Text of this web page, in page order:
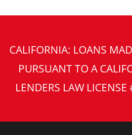
CALIFORNIA: LOANS
PURSUANT TO A
LENDERS LAW